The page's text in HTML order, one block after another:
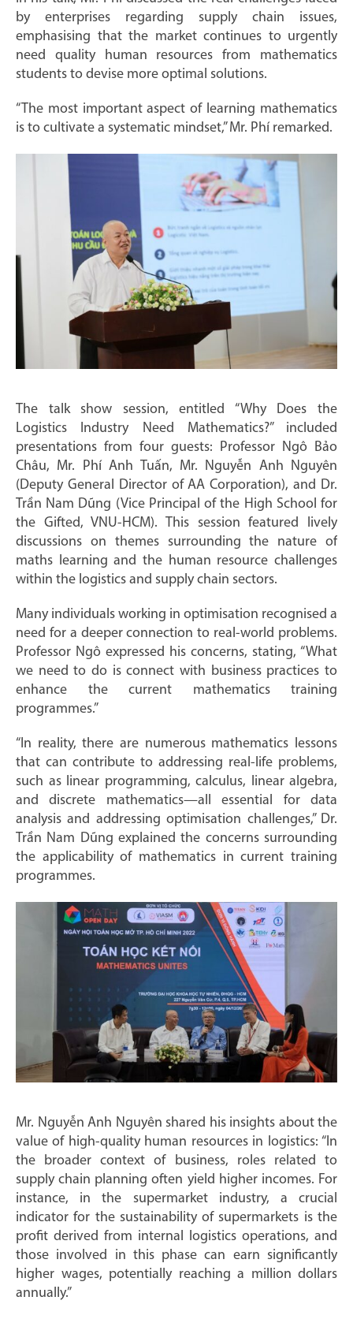
by enterprises regarding supply chain issues,
emphasising that the market continues to urgently
need quality human resources from mathematics
students to devise more optimal solutions.
“The most important aspect of learning mathematics
is to cultivate a systematic mindset,” Mr. Phí remarked.
The talk show session, entitled “Why Does the
Logistics Industry Need Mathematics?” included
presentations from four guests: Professor Ngô Bảo
Châu, Mr. Phí Anh Tuấn, Mr. Nguyễn Anh Nguyên
(Deputy General Director of AA Corporation), and Dr.
Trần Nam Dũng (Vice Principal of the High School for
the Gifted, VNU-HCM). This session featured lively
discussions on themes surrounding the nature of
maths learning and the human resource challenges
within the logistics and supply chain sectors.
Many individuals working in optimisation recognised a
need for a deeper connection to real-world problems.
Professor Ngô expressed his concerns, stating, “What
we need to do is connect with business practices to
enhance the current mathematics training
programmes.”
“In reality, there are numerous mathematics lessons
that can contribute to addressing real-life problems,
such as linear programming, calculus, linear algebra,
and discrete mathematics—all essential for data
analysis and addressing optimisation challenges,” Dr.
Trần Nam Dũng explained the concerns surrounding
the applicability of mathematics in current training
programmes.
Mr. Nguyễn Anh Nguyên shared his insights about the
value of high-quality human resources in logistics: “In
the broader context of business, roles related to
supply chain planning often yield higher incomes. For
instance, in the supermarket industry, a crucial
indicator for the sustainability of supermarkets is the
profit derived from internal logistics operations, and
those involved in this phase can earn significantly
higher wages, potentially reaching a million dollars
annually.”